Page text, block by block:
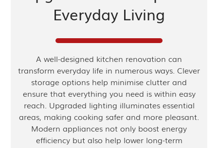
Everyday Living
A well-designed kitchen renovation can
transform everyday life in numerous ways. Clever
storage options help minimise clutter and
ensure that everything you need is within easy
reach. Upgraded lighting illuminates essential
areas, making cooking safer and more pleasant.
Modern appliances not only boost energy
efficiency but also help lower long-term